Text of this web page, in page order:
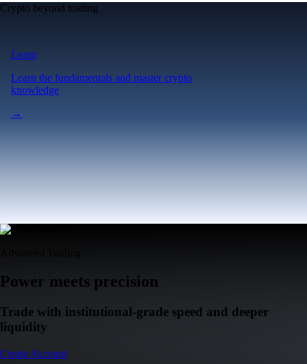
Crypto beyond trading
Learn
Learn the fundamentals and master crypto
knowledge
→
Power meets precision
Trade with institutional-grade speed and deeper
liquidity
Create Account